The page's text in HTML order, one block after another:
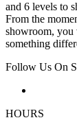
and 6 levels to
From the
showroom, you
something
Follow Us On
HOURS